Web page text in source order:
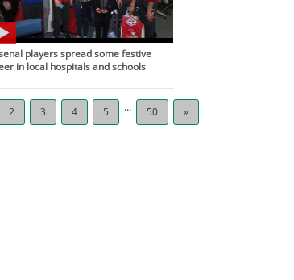
players spread some festive
in local hospitals and schools
2 3 4 5 ... 50 »